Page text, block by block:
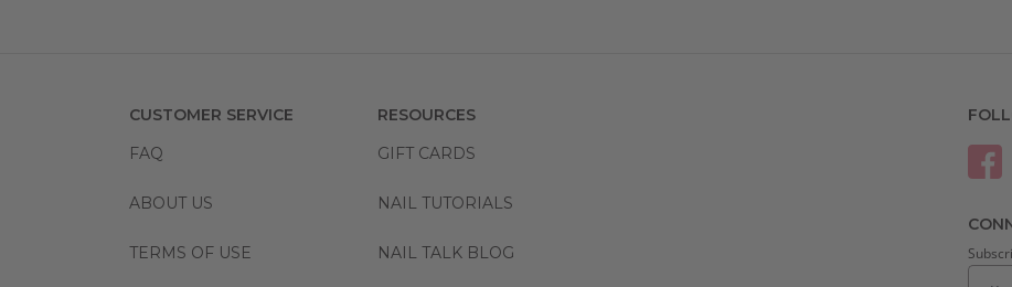
CUSTOMER SERVICE
FAQ
ABOUT US
TERMS OF USE
RESOURCES
GIFT CARDS
NAIL TUTORIALS
NAIL TALK BLOG